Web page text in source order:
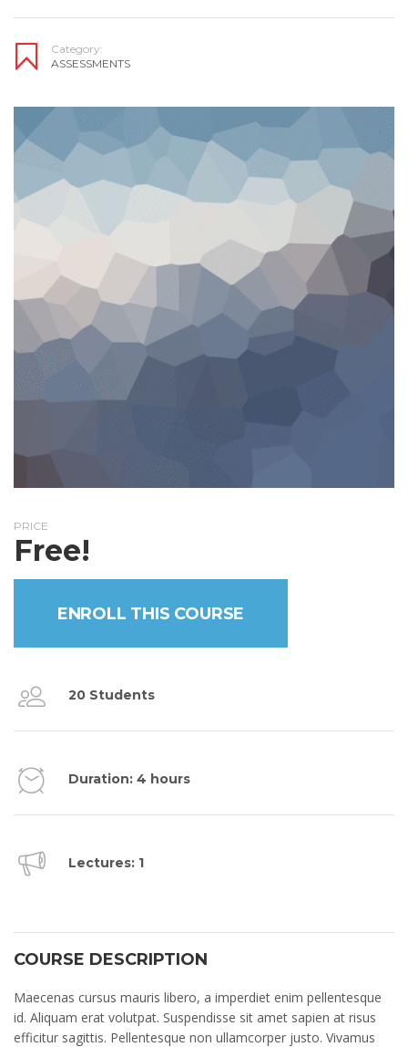
Category:
ASSESSMENTS
PRICE
Free!
ENROLL THIS COURSE
20 Students
Duration: 4 hours
Lectures: 1
COURSE DESCRIPTION
Maecenas cursus mauris libero, a imperdiet enim pellentesque
id. Aliquam erat volutpat. Suspendisse sit amet sapien at risus
efficitur sagittis. Pellentesque non ullamcorper justo. Vivamus